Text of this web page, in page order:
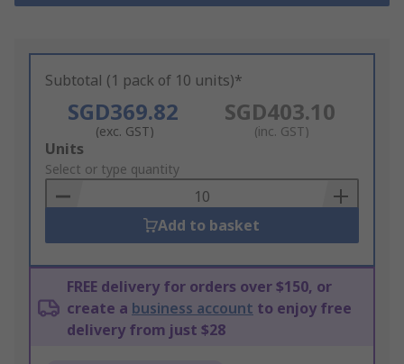
Subtotal (1 pack of 10 units)*
SGD369.82
(exc. GST)
SGD403.10
(inc. GST)
Add
to
Basket
Units
Select or type quantity
Add to basket
FREE delivery for orders over $150, or
create a business account to enjoy free
delivery from just $28